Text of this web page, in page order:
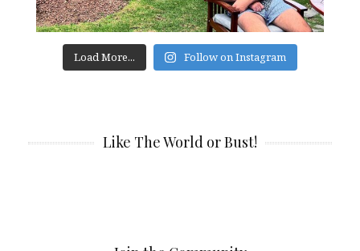
Load More... Follow on Instagram
Like The World or Bust!